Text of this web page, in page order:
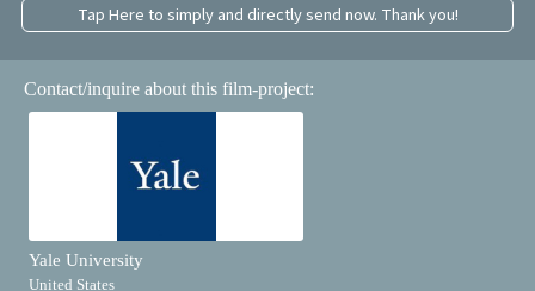
Tap Here to simply and directly send now. Thank you!
Contact/inquire about this film-project:
Yale University
United States